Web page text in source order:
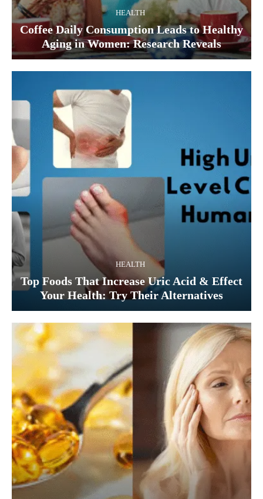
HEALTH
Coffee Daily Consumption Leads to Healthy
Aging in Women: Research Reveals
HEALTH
Top Foods That Increase Uric Acid & Effect
Your Health: Try Their Alternatives